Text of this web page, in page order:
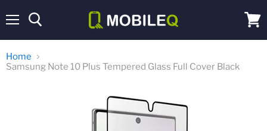
cart
Home
Samsung Note 10 Plus Tempered Glass Full Cover Black